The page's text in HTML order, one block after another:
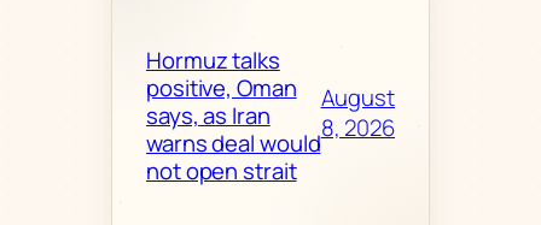
Hormuz talks
positive, Oman
says, as Iran
warns deal would
not open strait
August
8, 2026